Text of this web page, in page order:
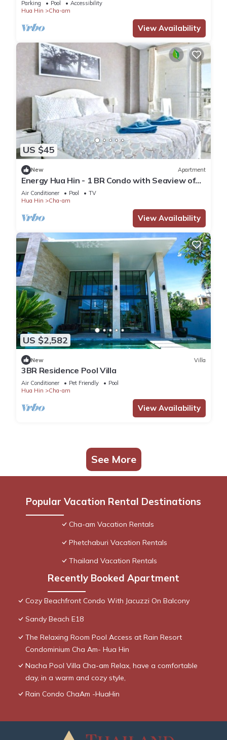
Parking Pool
Accessibility
Hua Hin
Cha-am
View Availability
US $45
New Apartment
Energy Hua Hin - 1 BR Condo with Seaview of
Cha-Am white beach
Air Conditioner Pool
TV
Hua Hin
Cha-am
View Availability
US $2,582
New Villa
3BR Residence Pool Villa
Air Conditioner Pet Friendly
Pool
Hua Hin
Cha-am
View Availability
See More
Popular Vacation Rental Destinations
Cha-am Vacation Rentals
Phetchaburi Vacation Rentals
Thailand Vacation Rentals
Recently Booked Apartment
Cozy Beachfront Condo With Jacuzzi On Balcony
Sandy Beach E18
The Relaxing Room Pool Access at Rain Resort
Condominium Cha Am- Hua Hin
Nacha Pool Villa Cha-am Relax, have a comfortable
day, in a warm and cozy style,
Rain Condo ChaAm -HuaHin